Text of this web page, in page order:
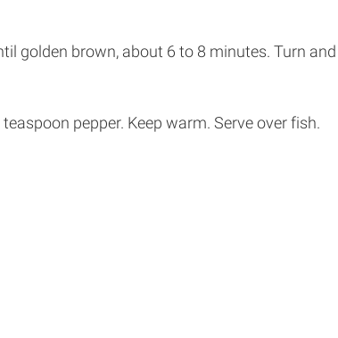
golden brown, about 6 to 8 minutes. Turn
pepper. Keep warm. Serve over fish.